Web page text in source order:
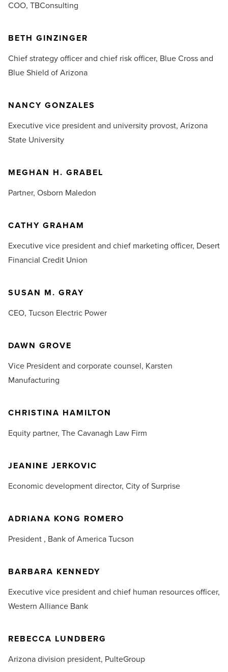
COO, TBConsulting
BETH GINZINGER
Chief strategy officer and chief risk officer, Blue Cross and
Blue Shield of Arizona
NANCY GONZALES
Executive vice president and university provost, Arizona
State University
MEGHAN H. GRABEL
Partner, Osborn Maledon
CATHY GRAHAM
Executive vice president and chief marketing officer, Desert
Financial Credit Union
SUSAN M. GRAY
CEO, Tucson Electric Power
DAWN GROVE
Vice President and corporate counsel, Karsten
Manufacturing
CHRISTINA HAMILTON
Equity partner, The Cavanagh Law Firm
JEANINE JERKOVIC
Economic development director, City of Surprise
ADRIANA KONG ROMERO
President , Bank of America Tucson
BARBARA KENNEDY
Executive vice president and chief human resources officer,
Western Alliance Bank
REBECCA LUNDBERG
Arizona division president, PulteGroup